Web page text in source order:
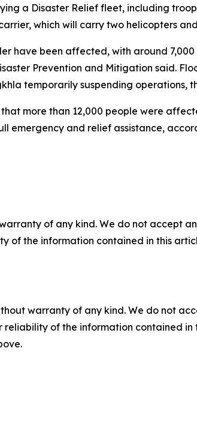
a Disaster Relief fleet, including
which will carry two helicopters
have been affected, with around
Prevention and Mitigation said.
temporarily suspending operations,
more than 12,000 people were
emergency and relief assistance,
of any kind. We do not accept
of the information contained in this
warranty of any kind. We do not
reliability of the information contained